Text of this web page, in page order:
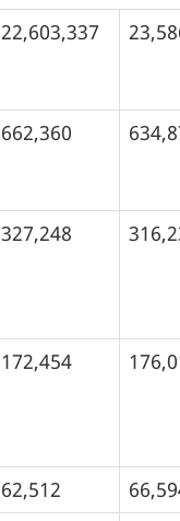
22,603,337
662,360
327,248
172,454
62,512